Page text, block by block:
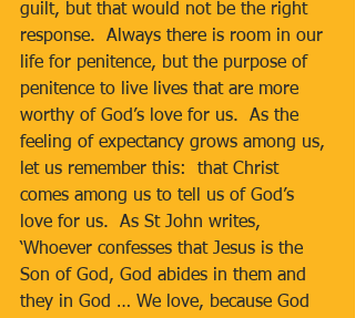
guilt, but that would not be the right
response.  Always there is room in our
life for penitence, but the purpose of
penitence to live lives that are more
worthy of God’s love for us.  As the
feeling of expectancy grows among us,
let us remember this:  that Christ
comes among us to tell us of God’s
love for us.  As St John writes,
‘Whoever confesses that Jesus is the
Son of God, God abides in them and
they in God … We love, because God